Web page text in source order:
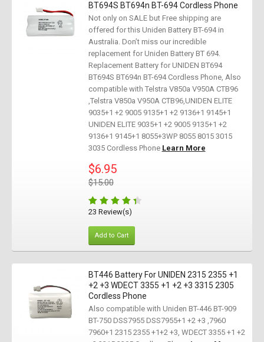
BT694S BT694n BT-694 Cordless Phone
Not only on SALE but Free shipping are
offered for this Uniden Battery BT-694 in
Australia. Don’t miss our incredible
replacement for Uniden Battery BT 694.
Replacement Battery for UNIDEN BT694
BT694S BT694n BT-694 Cordless Phone, Also
compatible with Telstra V850a V950A CTB96
,Telstra V850a V950A CTB96,UNIDEN ELITE
9035+1 +2 9005 9135+1 +2 9136+1 9145+1
UNIDEN ELITE 9035+1 +2 9005 9135+1 +2
9136+1 9145+1 8055+3WP 8055 8015 3015
3035 Cordless Phone Learn More
$6.95
$15.00
23 Review(s)
Add to Cart
BT446 Battery For UNIDEN 2315 2355 +1
+2 +3 WDECT 3355 +1 +2 +3 3315 2305
Cordless Phone
Also compatible with Uniden BT-446 BT-909
BT-750 DSS7955 DSS7955+1 +2 +3 ,7960
7960+1 2315 2355 +1+2 +3, WDECT 3355 +1 +2